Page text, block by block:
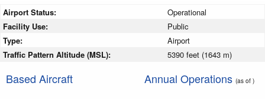
Airport Status:
Operational
Facility Use:
Public
Type:
Airport
Traffic Pattern Altitude (MSL):
5390 feet (1643 m)
Based Aircraft Annual Operations (as of )